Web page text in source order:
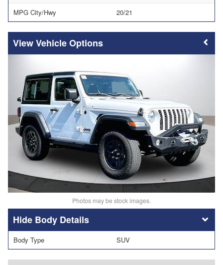
MPG City/Hwy
20/21
Vehicle Options
Photos may be stock images.
Body Details
Body Type SUV